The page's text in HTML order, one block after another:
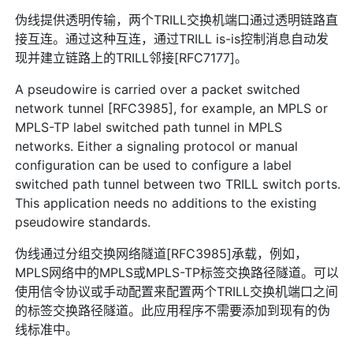
伪线提供透明传输，两个TRILL交换机端口通过透明链路直
接互连。通过这种互连，通过TRILL is-is控制消息自动发
现并建立链路上的TRILL邻接[RFC7177]。
A pseudowire is carried over a packet switched
network tunnel [RFC3985], for example, an MPLS or
MPLS-TP label switched path tunnel in MPLS
networks. Either a signaling protocol or manual
configuration can be used to configure a label
switched path tunnel between two TRILL switch ports.
This application needs no additions to the existing
pseudowire standards.
伪线通过分组交换网络隧道[RFC3985]承载，例如，
MPLS网络中的MPLS或MPLS-TP标签交换路径隧道。可以
使用信令协议或手动配置来配置两个TRILL交换机端口之间
的标签交换路径隧道。此应用程序不需要添加到现有的伪
线标准中。